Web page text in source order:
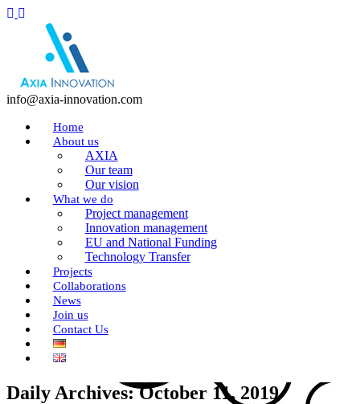
info@axia-innovation.com
Home
About us
AXIA
Our team
Our vision
What we do
Project management
Innovation management
EU and National Funding
Technology Transfer
Projects
Collaborations
News
Join us
Contact Us
Daily Archives: October 11, 2019